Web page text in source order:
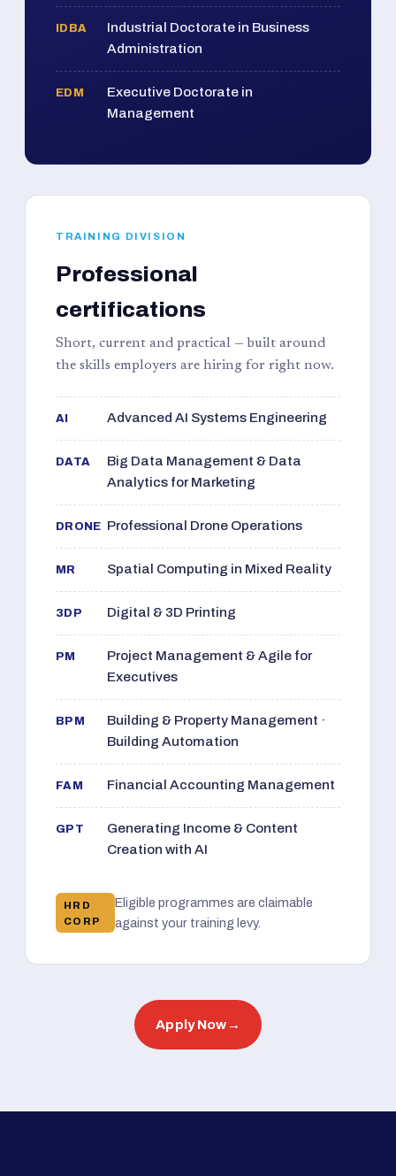
IDBA
Industrial Doctorate in Business
Administration
EDM
Executive Doctorate in
Management
TRAINING DIVISION
Professional
certifications
Short, current and practical — built around
the skills employers are hiring for right now.
AI Advanced AI Systems Engineering
DATA
Big Data Management & Data
Analytics for Marketing
DRONE Professional Drone Operations
MR Spatial Computing in Mixed Reality
3DP Digital & 3D Printing
PM
Project Management & Agile for
Executives
BPM
Building & Property Management ·
Building Automation
FAM Financial Accounting Management
GPT
Generating Income & Content
Creation with AI
HRD
CORP
Eligible programmes are claimable
against your training levy.
Apply Now →